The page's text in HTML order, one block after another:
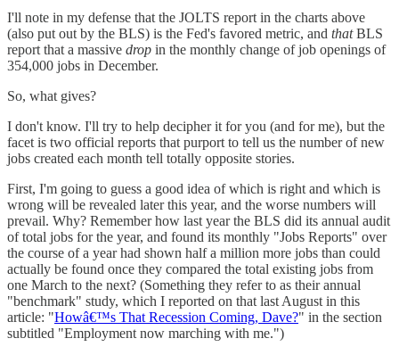
I'll note in my defense that the JOLTS report in the charts above
(also put out by the BLS) is the Fed's favored metric, and thatBLS
report that a massive drop in the monthly change of job openings of
354,000 jobs in December.
So, what gives?
I don't know. I'll try to help decipher it for you (and for me), but the
facet is two official reports that purport to tell us the number of new
jobs created each month tell totally opposite stories.
First, I'm going to guess a good idea of which is right and which is
wrong will be revealed later this year, and the worse numbers will
prevail. Why? Remember how last year the BLS did its annual audit
of total jobs for the year, and found its monthly "Jobs Reports" over
the course of a year had shown half a million more jobs than could
actually be found once they compared the total existing jobs from
one March to the next? (Something they refer to as their annual
"benchmark" study, which I reported on that last August in this
article: "Howâ€™s That Recession Coming, Dave?" in the section
subtitled "Employment now marching with me.")